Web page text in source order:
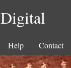
Help Contact